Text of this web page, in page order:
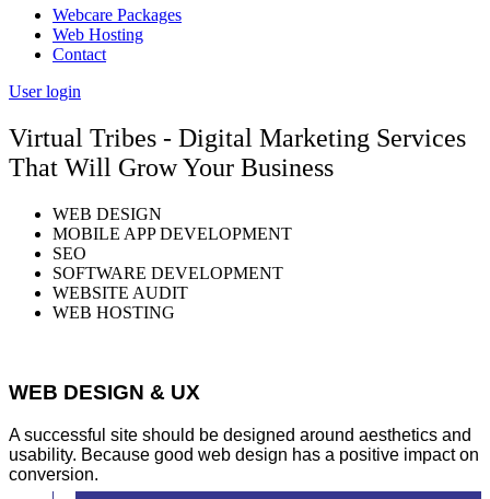
Webcare Packages
Web Hosting
Contact
User login
Virtual Tribes - Digital Marketing Services
That Will Grow Your Business
WEB DESIGN
MOBILE APP DEVELOPMENT
SEO
SOFTWARE DEVELOPMENT
WEBSITE AUDIT
WEB HOSTING
WEB DESIGN & UX
A successful site should be designed around aesthetics and
usability. Because good web design has a positive impact on
conversion.